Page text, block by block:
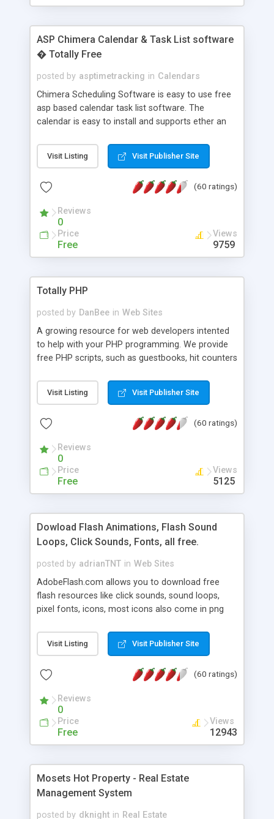
ASP Chimera Calendar & Task List software
� Totally Free
posted by asptimetracking in Calendars
Chimera Scheduling Software is easy to use free
asp based calendar task list software. The
calendar is easy to install and supports ether an
for backend data storage. If you are looking for
software to allow yourself or your staff to
based application Chimera is the right FREE
advance features like time reporting. Download
and demo our software on our home page for
Visit Listing Visit Publisher Site
(60 ratings)
Reviews
0
Price
Free
Views
9759
Totally PHP
posted by DanBee in Web Sites
A growing resource for web developers intented
to help with your PHP programming. We provide
free PHP scripts, such as guestbooks, hit counters
Visit Listing Visit Publisher Site
(60 ratings)
Reviews
0
Price
Free
Views
5125
Dowload Flash Animations, Flash Sound
Loops, Click Sounds, Fonts, all free.
posted by adrianTNT in Web Sites
AdobeFlash.com allows you to download free
flash resources like click sounds, sound loops,
pixel fonts, icons, most icons also come in png
with flash. You can also subscribe and stay
updated with new content. If you are an author
resources on site.
Visit Listing Visit Publisher Site
(60 ratings)
Reviews
0
Price
Free
Views
12943
Mosets Hot Property - Real Estate
Management System
posted by dknight in Real Estate